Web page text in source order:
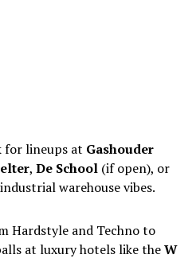
for lineups at Gashouder
, De School(if open), or
warehouse vibes.
Hardstyle and Techno to
at luxury hotels like theW